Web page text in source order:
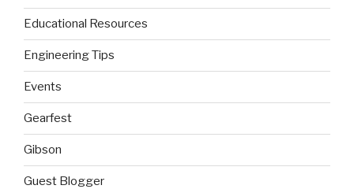
Educational Resources
Engineering Tips
Events
Gearfest
Gibson
Guest Blogger